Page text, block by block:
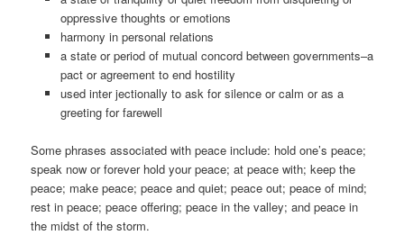
oppressive thoughts or emotions
harmony in personal relations
a state or period of mutual concord between governments–a
pact or agreement to end hostility
used inter jectionally to ask for silence or calm or as a
greeting for farewell
Some phrases associated with peace include: hold one’s peace;
speak now or forever hold your peace; at peace with; keep the
peace; make peace; peace and quiet; peace out; peace of mind;
rest in peace; peace offering; peace in the valley; and peace in
the midst of the storm.